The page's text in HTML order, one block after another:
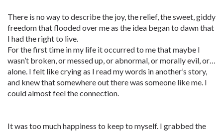
There is no way to describe the joy, the relief, the sweet, giddy
freedom that flooded over me as the idea began to dawn that
I had the right to live.
For the first time in my life it occurred to me that maybe I
wasn’t broken, or messed up, or abnormal, or morally evil, or…
alone. I felt like crying as I read my words in another’s story,
and knew that somewhere out there was someone like me. I
could almost feel the connection.
It was too much happiness to keep to myself. I grabbed the